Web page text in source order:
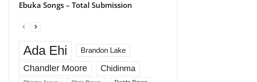
Ebuka Songs – Total Submission
Ada Ehi Brandon Lake
Chandler Moore Chidinma